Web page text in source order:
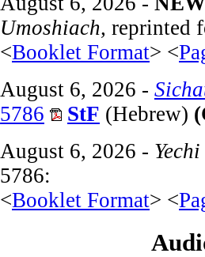
Umoshiach, reprinted
<Booklet Format> <
August 6, 2026 -
5786
StF (Hebrew)
August 6, 2026 -
5786:
<Booklet Format> <